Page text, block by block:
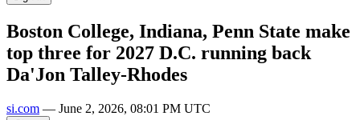
Boston College, Indiana, Penn State make
top three for 2027 D.C. running back
Da'Jon Talley-Rhodes
si.com — June 2, 2026, 08:01 PM UTC